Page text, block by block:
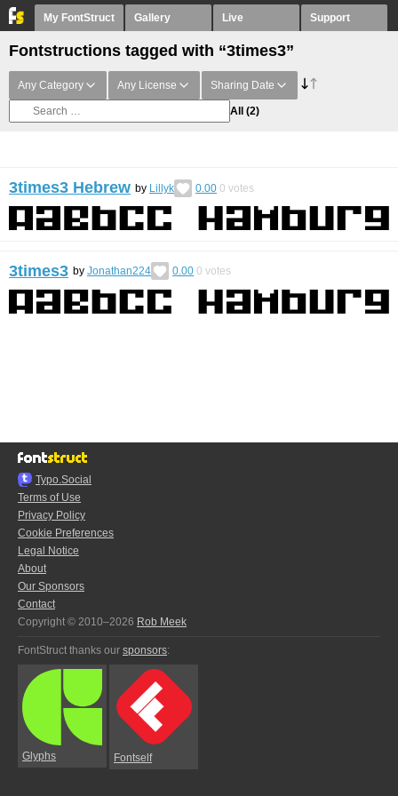
My FontStruct Gallery Live Support
Fontstructions tagged with “3times3”
Any Category Any License Sharing Date
All (2)
3times3 Hebrew by Lillyk 0.00 0 votes
3times3 by Jonathan224 0.00 0 votes
Typo.Social
Terms of Use
Privacy Policy
Cookie Preferences
Legal Notice
About
Our Sponsors
Contact
Copyright © 2010–2026 Rob Meek
FontStruct thanks our sponsors:
Glyphs Fontself